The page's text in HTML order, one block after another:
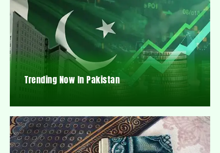
Trending Now In Pakistan